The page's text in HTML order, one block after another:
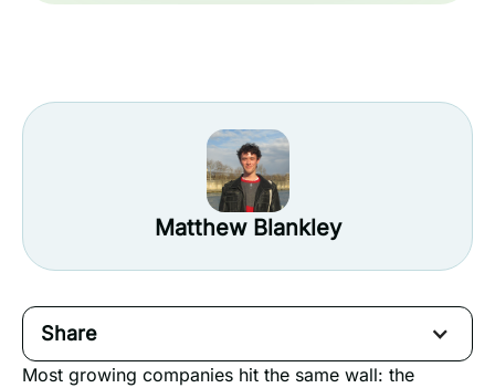
Matthew Blankley
Share
Most growing companies hit the same wall: the